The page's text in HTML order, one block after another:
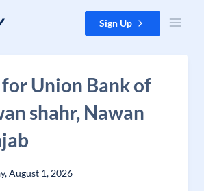
Sign Up
for Union Bank of
shahr, Nawan
August 1, 2026